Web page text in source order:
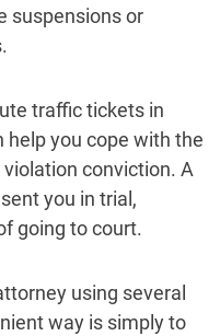
suspensions or
traffic tickets in
help you cope with the
conviction. A
you in trial,
going to court.
using several
way is simply to